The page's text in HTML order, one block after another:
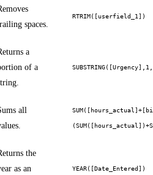
spaces.
RTRIM([userfield_1])
a
of a
all
the
as an
YEAR([Date_Entered])